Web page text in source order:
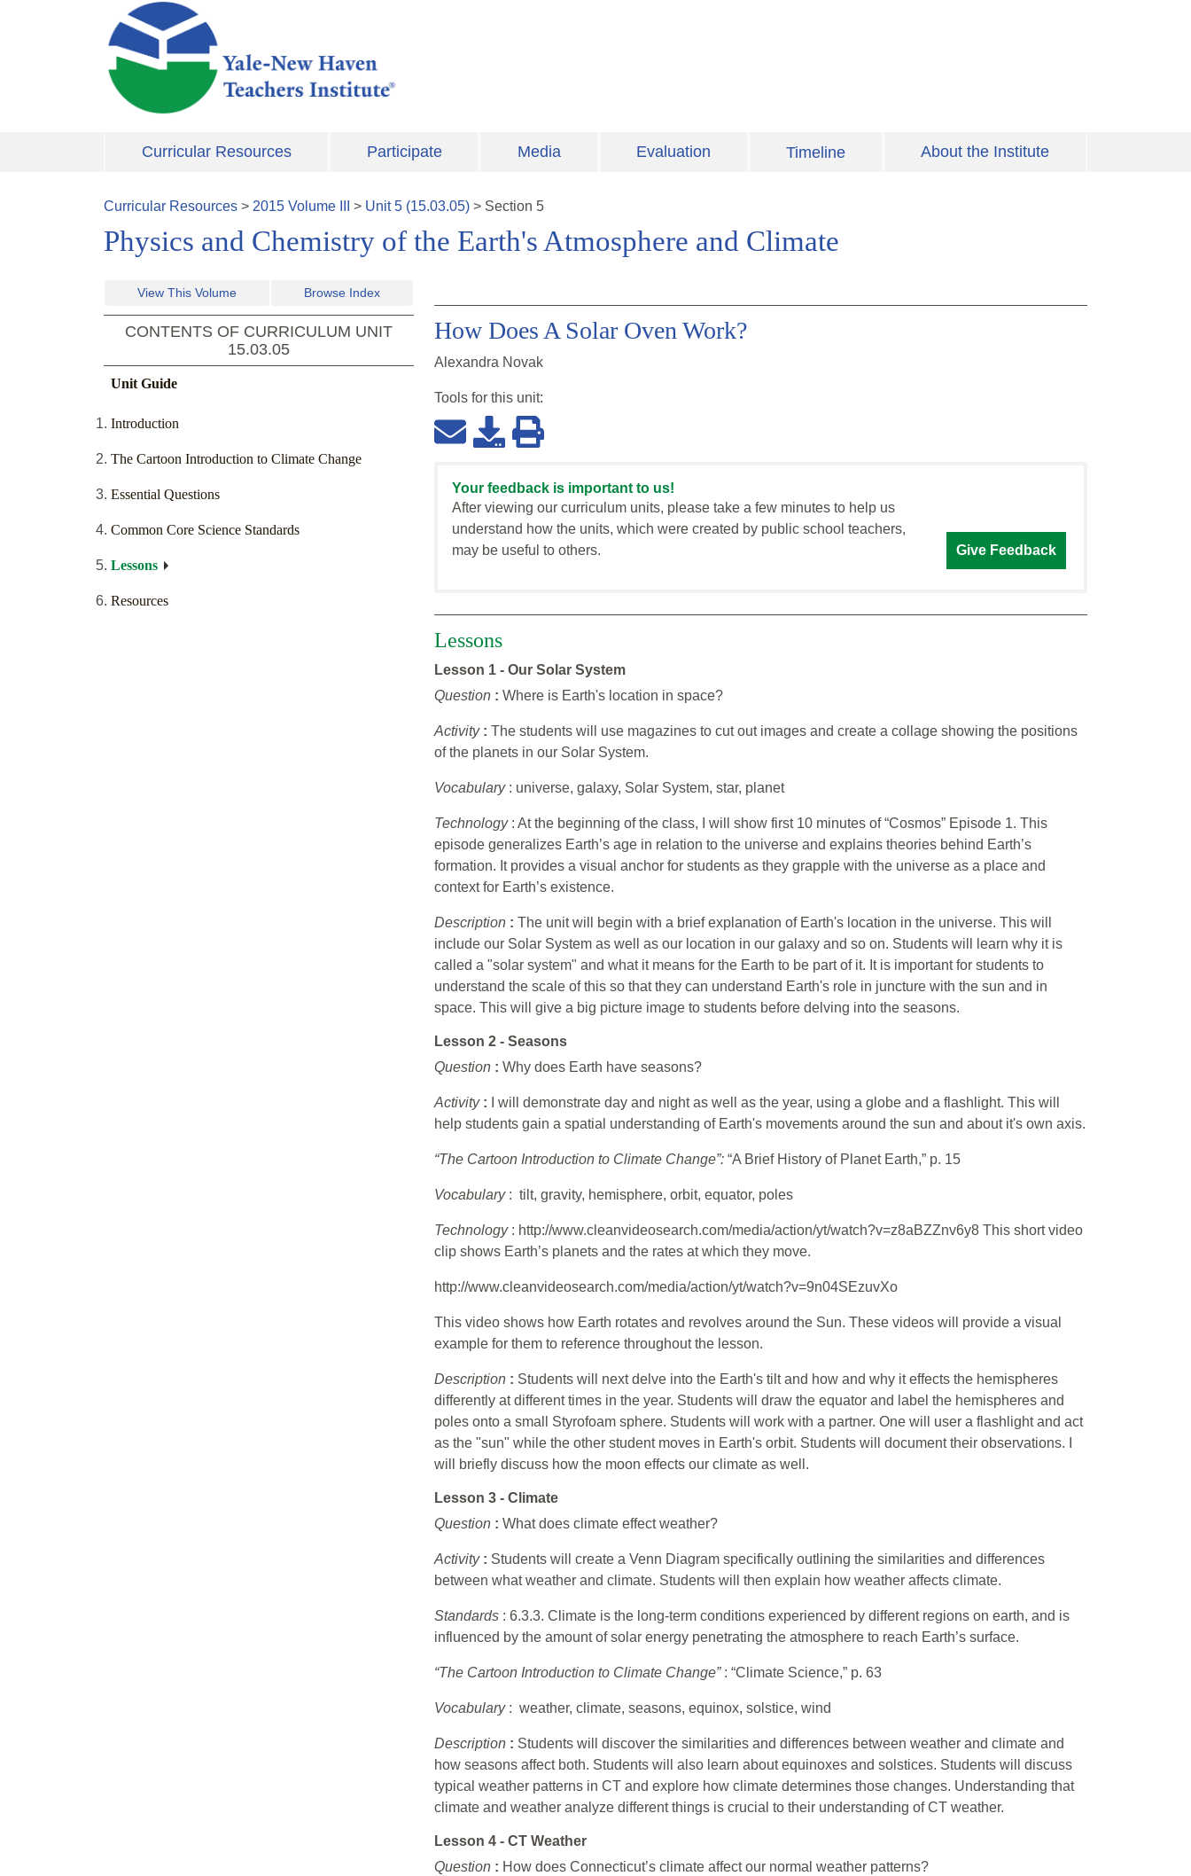
Skip to main content
Curricular Resources Participate Media Evaluation Timeline About the Institute
Curricular Resources > 2015 Volume > Unit5 (15.03.05) > Section 5
Physics and Chemistry of the Earth's Atmosphere and Climate
View This Volume Browse Index
CONTENTS OF CURRICULUM UNIT
15.03.05
Unit Guide
Introduction
The Cartoon Introduction to Climate Change
Essential Questions
Common Core Science Standards
Lessons
Resources
How Does A Solar Oven Work?
Alexandra Novak
Tools for this unit:
Your feedback is important to us!
After viewing our curriculum units, please take a few minutes to help us
understand how the units, which were created by public school teachers,
may be useful to others.
Give Feedback
Lessons
Lesson 1 - Our Solar System
Question : Where is Earth's location in space?
Activity : The students will use magazines to cut out images and create a collage showing the positions
of the planets in our Solar System.
Vocabulary : universe, galaxy, Solar System, star, planet
Technology : At the beginning of the class, I will show first 10 minutes of “Cosmos” Episode 1. This
episode generalizes Earth’s age in relation to the universe and explains theories behind Earth’s
formation. It provides a visual anchor for students as they grapple with the universe as a place and
context for Earth’s existence.
Description : The unit will begin with a brief explanation of Earth's location in the universe. This will
include our Solar System as well as our location in our galaxy and so on. Students will learn why it is
called a "solar system" and what it means for the Earth to be part of it. It is important for students to
understand the scale of this so that they can understand Earth's role in juncture with the sun and in
space. This will give a big picture image to students before delving into the seasons.
Lesson 2 - Seasons
Question : Why does Earth have seasons?
Activity :
I will demonstrate day and night as well as the year, using a globe and a flashlight. This will
help students gain a spatial understanding of Earth's movements around the sun and about it's own axis.
“The Cartoon Introduction to Climate Change”: “A Brief History of Planet Earth,” p. 15
Vocabulary : tilt, gravity, hemisphere, orbit, equator, poles
Technology : http://www.cleanvideosearch.com/media/action/yt/watch?v=z8aBZZnv6y8 This short video
clip shows Earth’s planets and the rates at which they move.
http://www.cleanvideosearch.com/media/action/yt/watch?v=9n04SEzuvXo
This video shows how Earth rotates and revolves around the Sun. These videos will provide a visual
example for them to reference throughout the lesson.
Description : Students will next delve into the Earth's tilt and how and why it effects the hemispheres
differently at different times in the year. Students will draw the equator and label the hemispheres and
poles onto a small Styrofoam sphere. Students will work with a partner. One will user a flashlight and act
as the "sun" while the other student moves in Earth's orbit. Students will document their observations. I
will briefly discuss how the moon effects our climate as well.
Lesson 3 - Climate
Question : What does climate effect weather?
Activity : Students will create a Venn Diagram specifically outlining the similarities and differences
between what weather and climate. Students will then explain how weather affects climate.
Standards : 6.3.3. Climate is the long-term conditions experienced by different regions on earth, and is
influenced by the amount of solar energy penetrating the atmosphere to reach Earth’s surface.
“The Cartoon Introduction to Climate Change” : “Climate Science,” p. 63
Vocabulary : weather, climate, seasons, equinox, solstice, wind
Description : Students will discover the similarities and differences between weather and climate and
how seasons affect both. Students will also learn about equinoxes and solstices. Students will discuss
typical weather patterns in CT and explore how climate determines those changes. Understanding that
climate and weather analyze different things is crucial to their understanding of CT weather.
Lesson 4 - CT Weather
Question : How does Connecticut’s climate affect our normal weather patterns?